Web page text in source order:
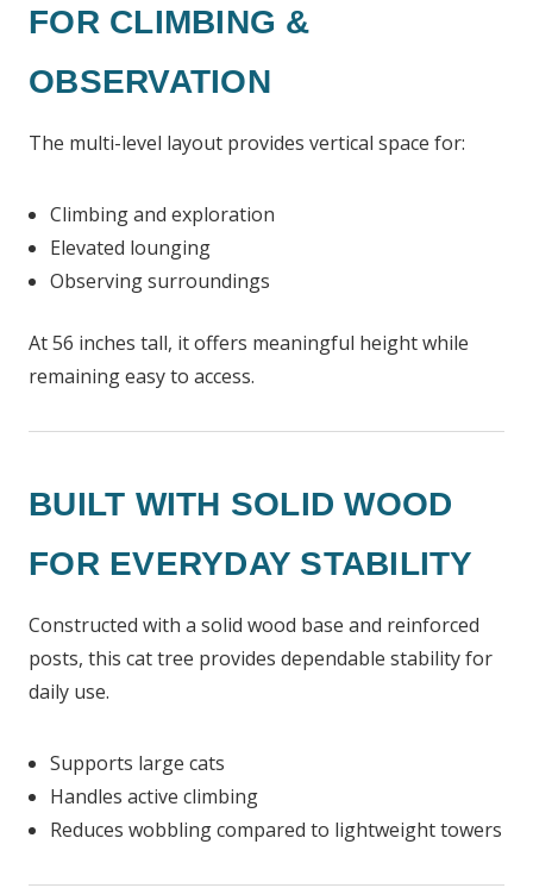
FOR CLIMBING &
OBSERVATION
The multi-level layout provides vertical space for:
Climbing and exploration
Elevated lounging
Observing surroundings
At 56 inches tall, it offers meaningful height while
remaining easy to access.
BUILT WITH SOLID WOOD
FOR EVERYDAY STABILITY
Constructed with a solid wood base and reinforced
posts, this cat tree provides dependable stability for
daily use.
Supports large cats
Handles active climbing
Reduces wobbling compared to lightweight towers